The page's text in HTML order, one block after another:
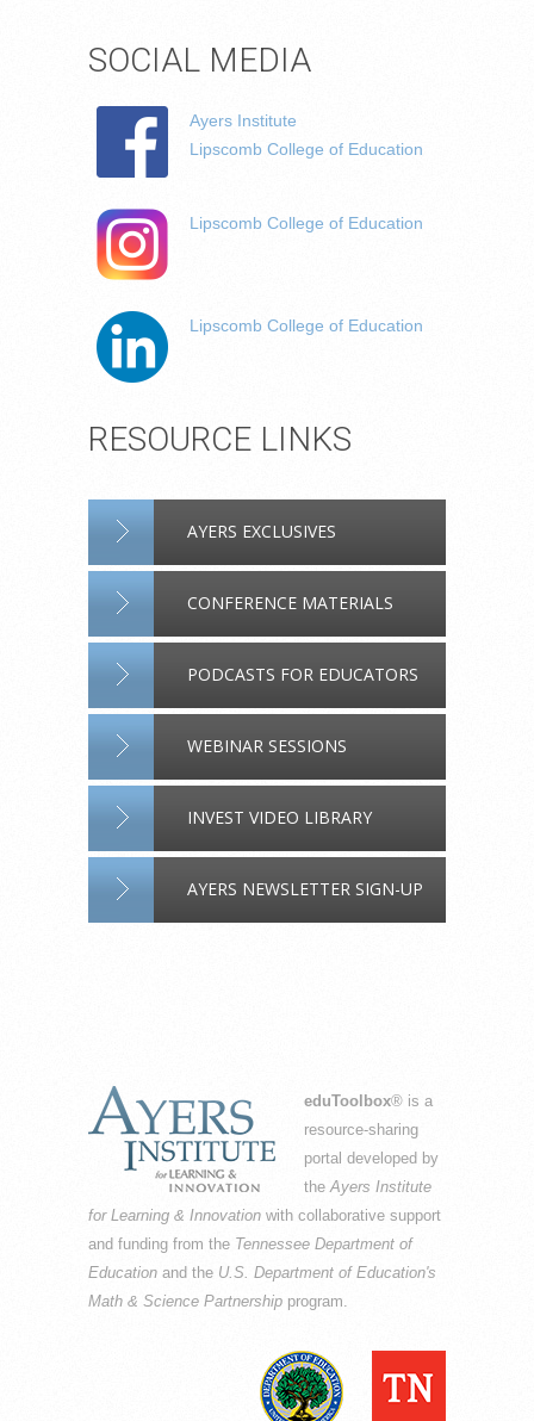
SOCIAL MEDIA
Ayers Institute
Lipscomb College of Education
Lipscomb College of Education
Lipscomb College of Education
RESOURCE LINKS
AYERS EXCLUSIVES
CONFERENCE MATERIALS
PODCASTS FOR EDUCATORS
WEBINAR SESSIONS
INVEST VIDEO LIBRARY
AYERS NEWSLETTER SIGN-UP
eduToolbox® is a
resource-sharing
portal developed by
theAyers Institute
for Learning & Innovation with collaborative support
and funding from the Tennessee Department of
Education and the U.S. Department of Education's
Math & Science Partnership program.